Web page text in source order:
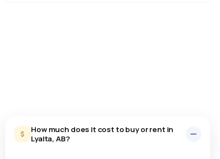
How much does it cost to buy or rent in
Lyalta, AB?